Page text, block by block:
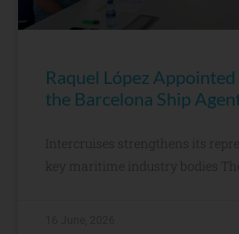
Raquel López
the Barcelona Ship
Intercruises strengthens its
key maritime industry bodies The